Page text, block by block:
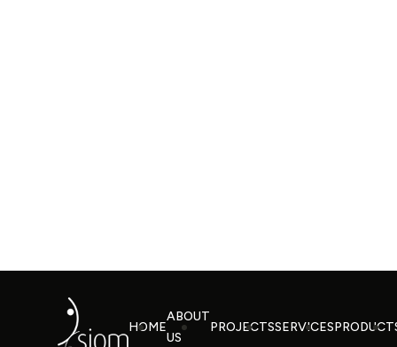
HOME
ABOUT
US
PROJECTSSERVICES